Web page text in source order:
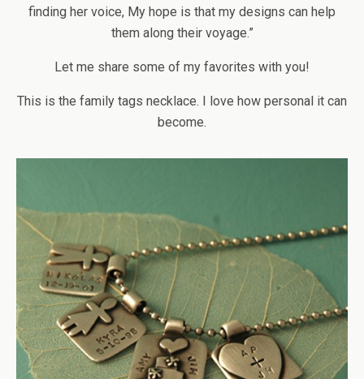
finding her voice, My hope is that my designs can help
them along their voyage.”
Let me share some of my favorites with you!
This is the family tags necklace. I love how personal it can
become.